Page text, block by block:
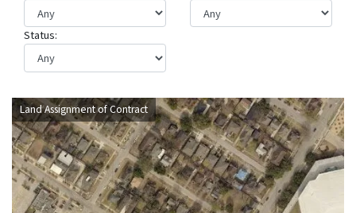
Status:
Land Assignment of Contract